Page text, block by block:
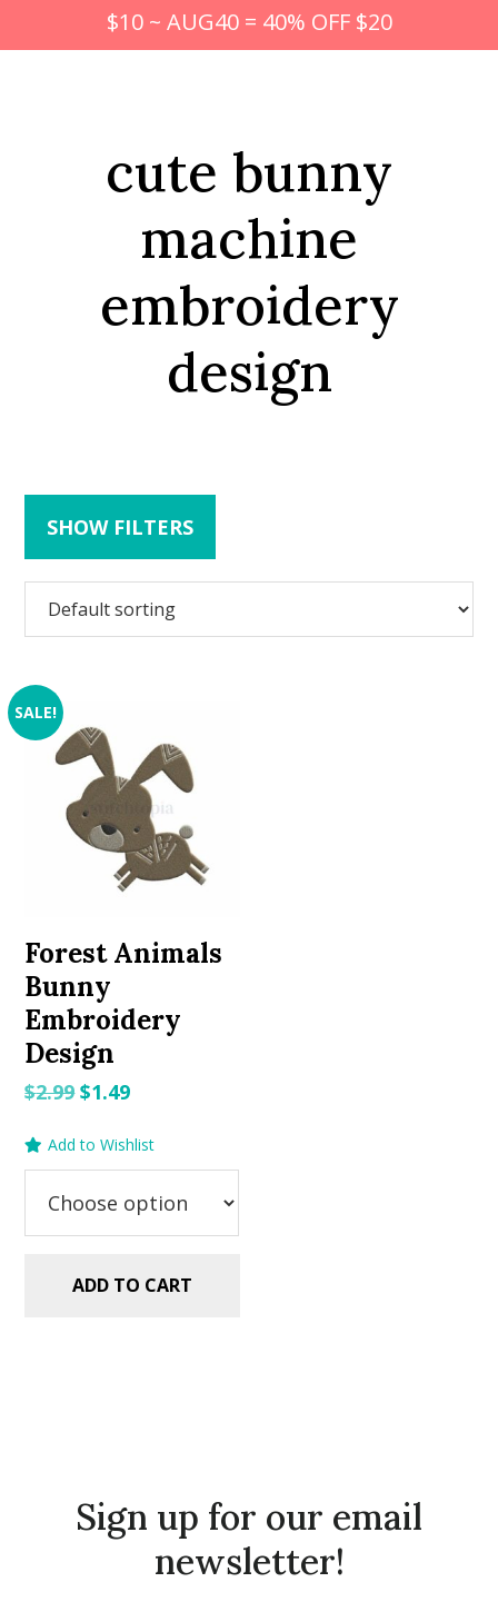
$10 ~ AUG40 = 40% OFF $20
cute bunny
machine
embroidery
design
SHOW FILTERS
SALE!
Forest Animals
Bunny
Embroidery
Design
$2.99Original
was:
$1.49Current
is:
Add to Wishlist
ADD TO CART
Sign up for our email
newsletter!